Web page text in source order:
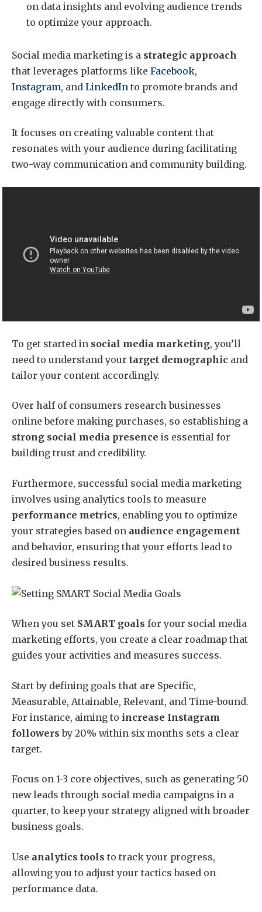
on data insights and evolving audience trends
to optimize your approach.
Social media marketing is a strategic approach
that leverages platforms like Facebook,
Instagram, and LinkedIn to promote brands and
engage directly with consumers.
It focuses on creating valuable content that
resonates with your audience during facilitating
two-way communication and community building.
To get started in social media marketing, you’ll
need to understand your target demographic and
tailor your content accordingly.
Over half of consumers research businesses
online before making purchases, so establishing a
strong social media presence is essential for
building trust and credibility.
Furthermore, successful social media marketing
involves using analytics tools to measure
performance metrics, enabling you to optimize
your strategies based on audience engagement
and behavior, ensuring that your efforts lead to
desired business results.
When you set SMART goals for your social media
marketing efforts, you create a clear roadmap that
guides your activities and measures success.
Start by defining goals that are Specific,
Measurable, Attainable, Relevant, and Time-bound.
For instance, aiming to increase Instagram
followers by 20% within six months sets a clear
target.
Focus on 1-3 core objectives, such as generating 50
new leads through social media campaigns in a
quarter, to keep your strategy aligned with broader
business goals.
Use analytics tools to track your progress,
allowing you to adjust your tactics based on
performance data.